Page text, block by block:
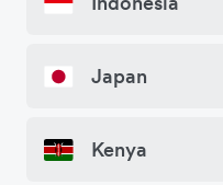
Japan
Kenya